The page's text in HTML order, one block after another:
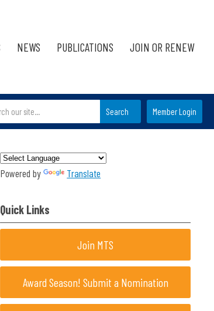
NEWS PUBLICATIONS JOIN OR RENEW
Member Login
Search
Powered by Translate
Quick Links
Join MTS
Award Season! Submit a Nomination